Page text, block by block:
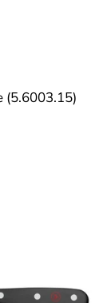
(5.6003.15)